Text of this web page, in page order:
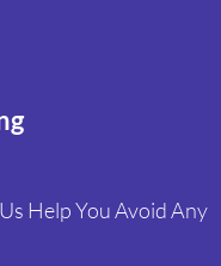
Help You Avoid Any